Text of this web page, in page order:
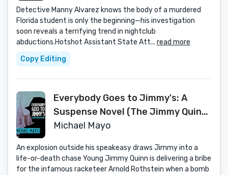
Detective Manny Alvarez knows the body of a murdered
Florida student is only the beginning—his investigation
soon reveals a terrifying trend in nightclub
abductions.Hotshot Assistant State Att... read more
Copy Editing
Everybody Goes to Jimmy's: A
Suspense Novel (The Jimmy Quinn
Mysteries Book 2)
Michael Mayo
An explosion outside his speakeasy draws Jimmy into a
life-or-death chase Young Jimmy Quinn is delivering a bribe
for the infamous racketeer Arnold Rothstein when a bomb